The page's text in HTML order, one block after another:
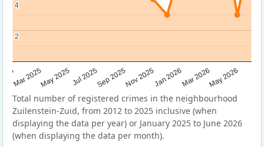
Mar 2025May 2025Jul 2025Sep 2025Nov 2025Jan 2026Mar 2026May 2026
2
2
4
4
Total number of registered crimes in the neighbourhood
Zuilenstein-Zuid, from 2012 to 2025 inclusive (when
displaying the data per year) or January 2025 to June 2026
(when displaying the data per month).